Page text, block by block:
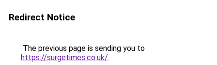
Redirect Notice
The previous page is sending you to
https://surgetimes.co.uk/.